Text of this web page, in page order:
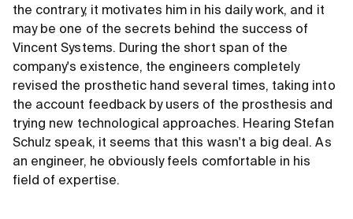
the contrary, it motivates him in his daily work, and it
may be one of the secrets behind the success of
Vincent Systems. During the short span of the
company's existence, the engineers completely
revised the prosthetic hand several times, taking into
the account feedback by users of the prosthesis and
trying new technological approaches. Hearing Stefan
Schulz speak, it seems that this wasn't a big deal. As
an engineer, he obviously feels comfortable in his
field of expertise.